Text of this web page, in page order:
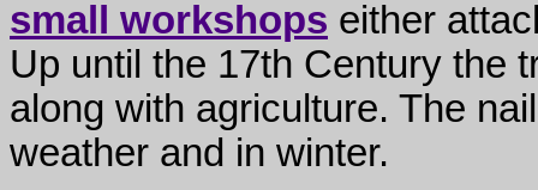
small workshops either
Up until the 17th Century the
along with agriculture. The
weather and in winter.